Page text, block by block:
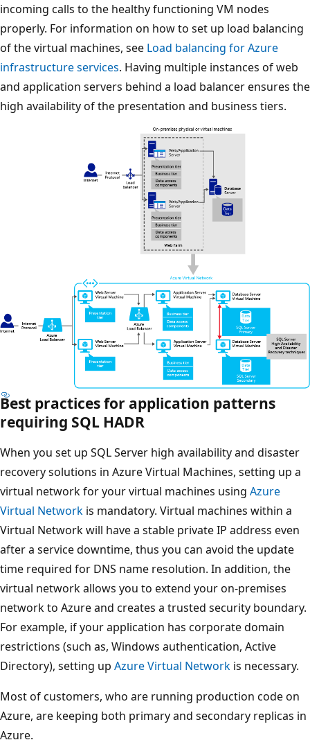
incoming calls to the healthy functioning VM nodes
properly. For information on how to set up load balancing
of the virtual machines, see Load balancing for Azure
infrastructure services. Having multiple instances of web
and application servers behind a load balancer ensures the
high availability of the presentation and business tiers.
Best practices for application patterns
requiring SQL HADR
When you set up SQL Server high availability and disaster
recovery solutions in Azure Virtual Machines, setting up a
virtual network for your virtual machines using Azure
Virtual Network is mandatory. Virtual machines within a
Virtual Network will have a stable private IP address even
after a service downtime, thus you can avoid the update
time required for DNS name resolution. In addition, the
virtual network allows you to extend your on-premises
network to Azure and creates a trusted security boundary.
For example, if your application has corporate domain
restrictions (such as, Windows authentication, Active
Directory), setting up Azure Virtual Network is necessary.
Most of customers, who are running production code on
Azure, are keeping both primary and secondary replicas in
Azure.